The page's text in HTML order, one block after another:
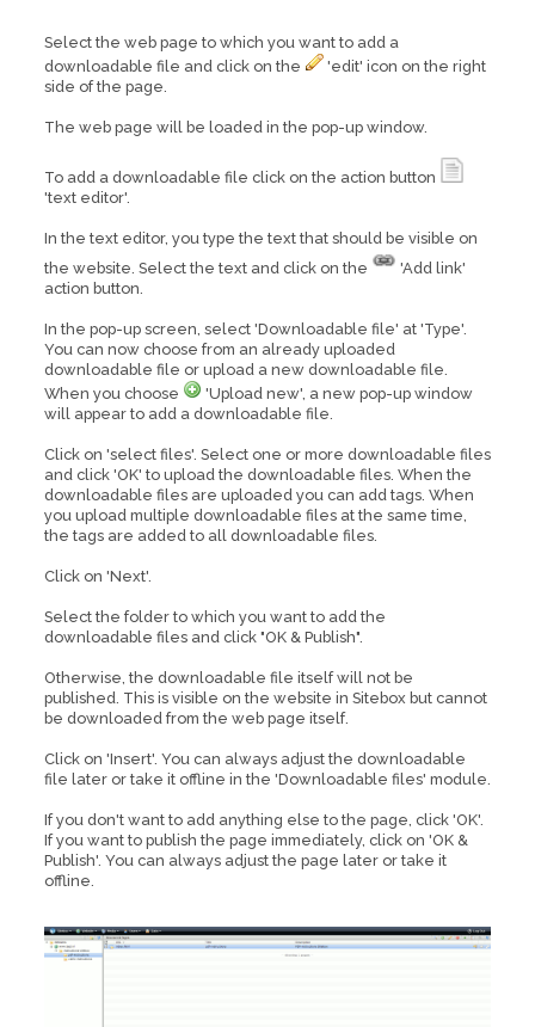
Select the web page to which you want to add a
downloadable file and click on the
'edit' icon on the right
side of the page.
The web page will be loaded in the pop-up window.
To add a downloadable file click on the action button
'text editor'.
In the text editor, you type the text that should be visible on
the website. Select the text and click on the
'Add link'
action button.
In the pop-up screen, select 'Downloadable file' at 'Type'.
You can now choose from an already uploaded
downloadable file or upload a new downloadable file.
When you choose
'Upload new', a new pop-up window
will appear to add a downloadable file.
Click on 'select files'. Select one or more downloadable files
and click 'OK' to upload the downloadable files. When the
downloadable files are uploaded you can add tags. When
you upload multiple downloadable files at the same time,
the tags are added to all downloadable files.
Click on 'Next'.
Select the folder to which you want to add the
downloadable files and click "OK & Publish".
Otherwise, the downloadable file itself will not be
published. This is visible on the website in Sitebox but cannot
be downloaded from the web page itself.
Click on 'Insert'. You can always adjust the downloadable
file later or take it offline in the 'Downloadable files' module.
If you don't want to add anything else to the page, click 'OK'.
If you want to publish the page immediately, click on 'OK &
Publish'. You can always adjust the page later or take it
offline.